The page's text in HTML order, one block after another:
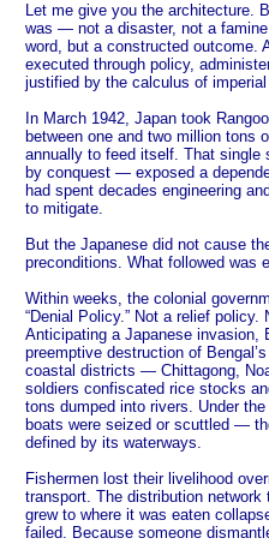
Let me give you the architecture.
was — not a disaster, not a
word, but a constructed outcome.
executed through policy,
justified by the calculus of imperial
In March 1942, Japan took
between one and two million tons
annually to feed itself. That
by conquest — exposed a
had spent decades engineering
to mitigate.
But the Japanese did not cause
preconditions. What followed was
Within weeks, the colonial
“Denial Policy.” Not a relief
Anticipating a Japanese invasion,
preemptive destruction of
coastal districts — Chittagong,
soldiers confiscated rice stocks
tons dumped into rivers. Under
boats were seized or scuttled —
defined by its waterways.
Fishermen lost their livelihood
transport. The distribution
grew to where it was eaten
failed. Because someone